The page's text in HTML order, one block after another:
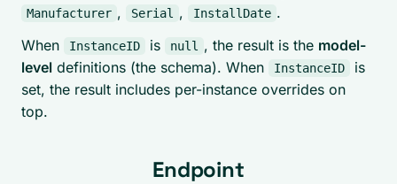
Manufacturer , Serial , InstallDate .
When
InstanceID is null , the result is the model-
level definitions (the schema). When InstanceID
is
set, the result includes per-instance overrides on
top.
Endpoint